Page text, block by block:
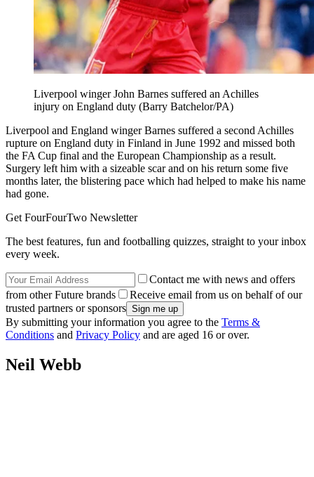
Liverpool winger John Barnes suffered an Achilles
injury on England duty (Barry Batchelor/PA)
Liverpool and England winger Barnes suffered a second Achilles
rupture on England duty in Finland in June 1992 and missed both
the FA Cup final and the European Championship as a result.
Surgery left him with a sizeable scar and on his return some five
months later, the blistering pace which had helped to make his name
had gone.
Get FourFourTwo Newsletter
The best features, fun and footballing quizzes, straight to your inbox
every week.
Contact me with news and offers
from other Future brands
Receive email from us on behalf of our
trusted partners or sponsors
By submitting your information you agree to the Terms &
Conditions and Privacy Policy and are aged 16 or over.
Neil Webb